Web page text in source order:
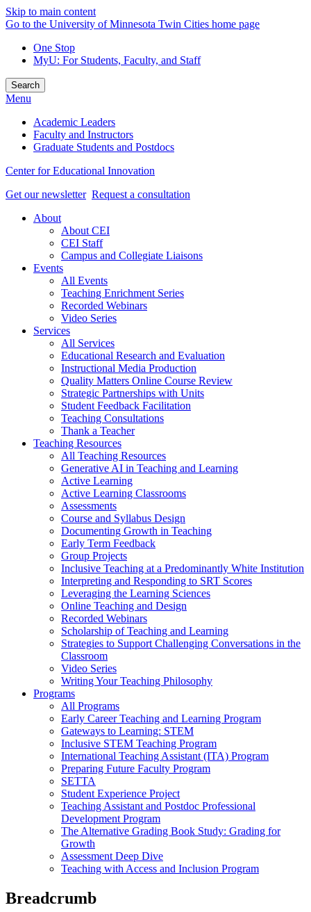
Skip to main content
Go to the University of Minnesota Twin Cities home page
One Stop
MyU: For Students, Faculty, and Staff
Search
Menu
Academic Leaders
Faculty and Instructors
Graduate Students and Postdocs
Center for Educational Innovation
Get our newsletter Request a consultation
About
About CEI
CEI Staff
Campus and Collegiate Liaisons
Events
All Events
Teaching Enrichment Series
Recorded Webinars
Video Series
Services
All Services
Educational Research and Evaluation
Instructional Media Production
Quality Matters Online Course Review
Strategic Partnerships with Units
Student Feedback Facilitation
Teaching Consultations
Thank a Teacher
Teaching Resources
All Teaching Resources
Generative AI in Teaching and Learning
Active Learning
Active Learning Classrooms
Assessments
Course and Syllabus Design
Documenting Growth in Teaching
Early Term Feedback
Group Projects
Inclusive Teaching at a Predominantly White Institution
Interpreting and Responding to SRT Scores
Leveraging the Learning Sciences
Online Teaching and Design
Recorded Webinars
Scholarship of Teaching and Learning
Strategies to Support Challenging Conversations in the
Classroom
Video Series
Writing Your Teaching Philosophy
Programs
All Programs
Early Career Teaching and Learning Program
Gateways to Learning: STEM
Inclusive STEM Teaching Program
International Teaching Assistant (ITA) Program
Preparing Future Faculty Program
SETTA
Student Experience Project
Teaching Assistant and Postdoc Professional
Development Program
The Alternative Grading Book Study: Grading for
Growth
Assessment Deep Dive
Teaching with Access and Inclusion Program
Breadcrumb